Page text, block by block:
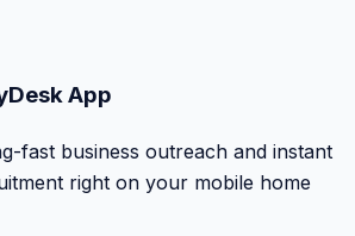
App
fast business outreach and instant
right on your mobile home